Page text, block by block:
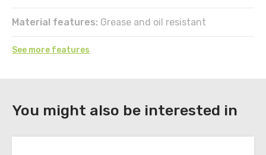
Material features: Grease and oil resistant
See more features
Register
You might also be interested in